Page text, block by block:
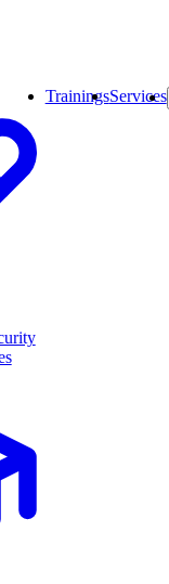
TrainingsServices